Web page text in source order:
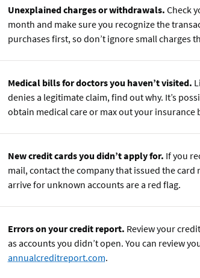
Unexplained charges or withdrawals. Check
month and make sure you recognize the
purchases first, so don’t ignore small charges
Medical bills for doctors you haven’t visited.
denies a legitimate claim, find out why. It’s
obtain medical care or max out your insurance
New credit cards you didn’t apply for. If you
mail, contact the company that issued the
arrive for unknown accounts are a red flag.
Errors on your credit report. Review your
as accounts you didn’t open. You can review
annualcreditreport.com.